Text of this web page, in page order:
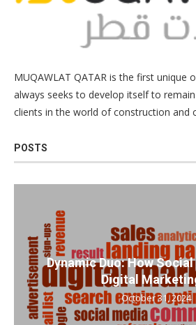
MUQAWLAT QATAR is the first unique
always seeks to develop itself to
clients in the world of construction and
POSTS
Dynamic Duo: How
Digital
October 31, 2024